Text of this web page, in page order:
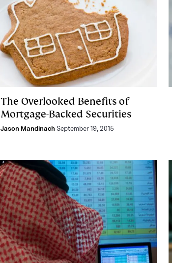
The Overlooked Benefits of
Mortgage-Backed Securities
Jason Mandinach September 19, 2015